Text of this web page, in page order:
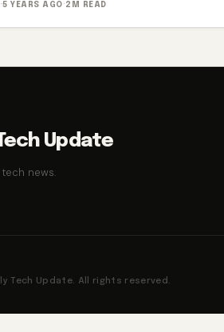
·5 YEARS AGO · 2M READ
Update
news.
Tech Update. All rights reserved.